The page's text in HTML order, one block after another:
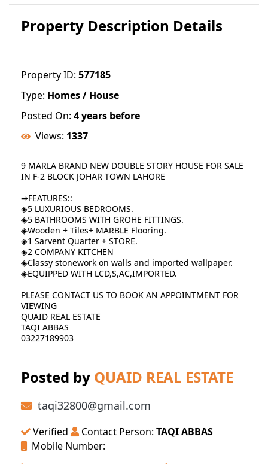
Property Description Details
Property ID: 577185
Type: Homes / House
Posted On: 4 years before
Views: 1337
9 MARLA BRAND NEW DOUBLE STORY HOUSE FOR SALE
IN F-2 BLOCK JOHAR TOWN LAHORE
➡FEATURES::
◈5 LUXURIOUS BEDROOMS.
◈5 BATHROOMS WITH GROHE FITTINGS.
◈Wooden + Tiles+ MARBLE Flooring.
◈1 Sarvent Quarter + STORE.
◈2 COMPANY KITCHEN
◈Classy stonework on walls and imported wallpaper.
◈EQUIPPED WITH LCD,S,AC,IMPORTED.
PLEASE CONTACT US TO BOOK AN APPOINTMENT FOR
VIEWING
QUAID REAL ESTATE
TAQI ABBAS
03227189903
Posted by QUAID REAL ESTATE
taqi32800@gmail.com
Verified Contact Person: TAQI ABBAS
Mobile Number: